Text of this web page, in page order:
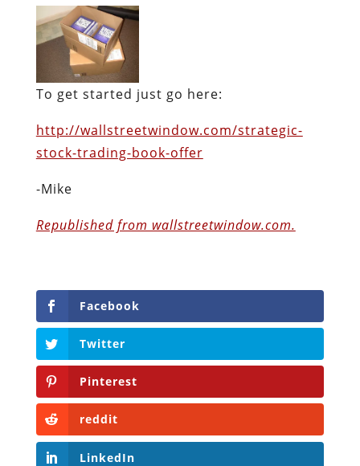
To get started just go here:
http://wallstreetwindow.com/strategic-
stock-trading-book-offer
-Mike
Republished from wallstreetwindow.com.
Facebook
Twitter
Pinterest
reddit
LinkedIn